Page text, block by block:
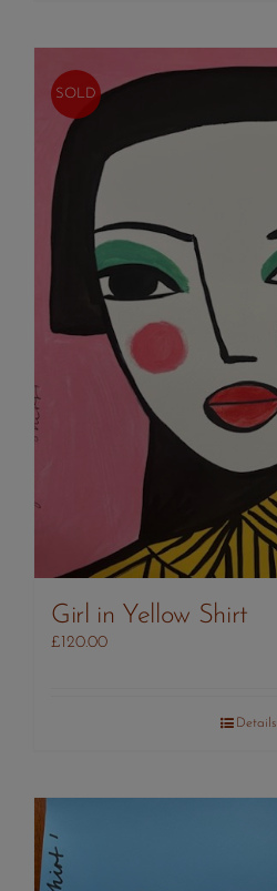
SOLD
Girl in Yellow Shirt
£ 120.00
Details